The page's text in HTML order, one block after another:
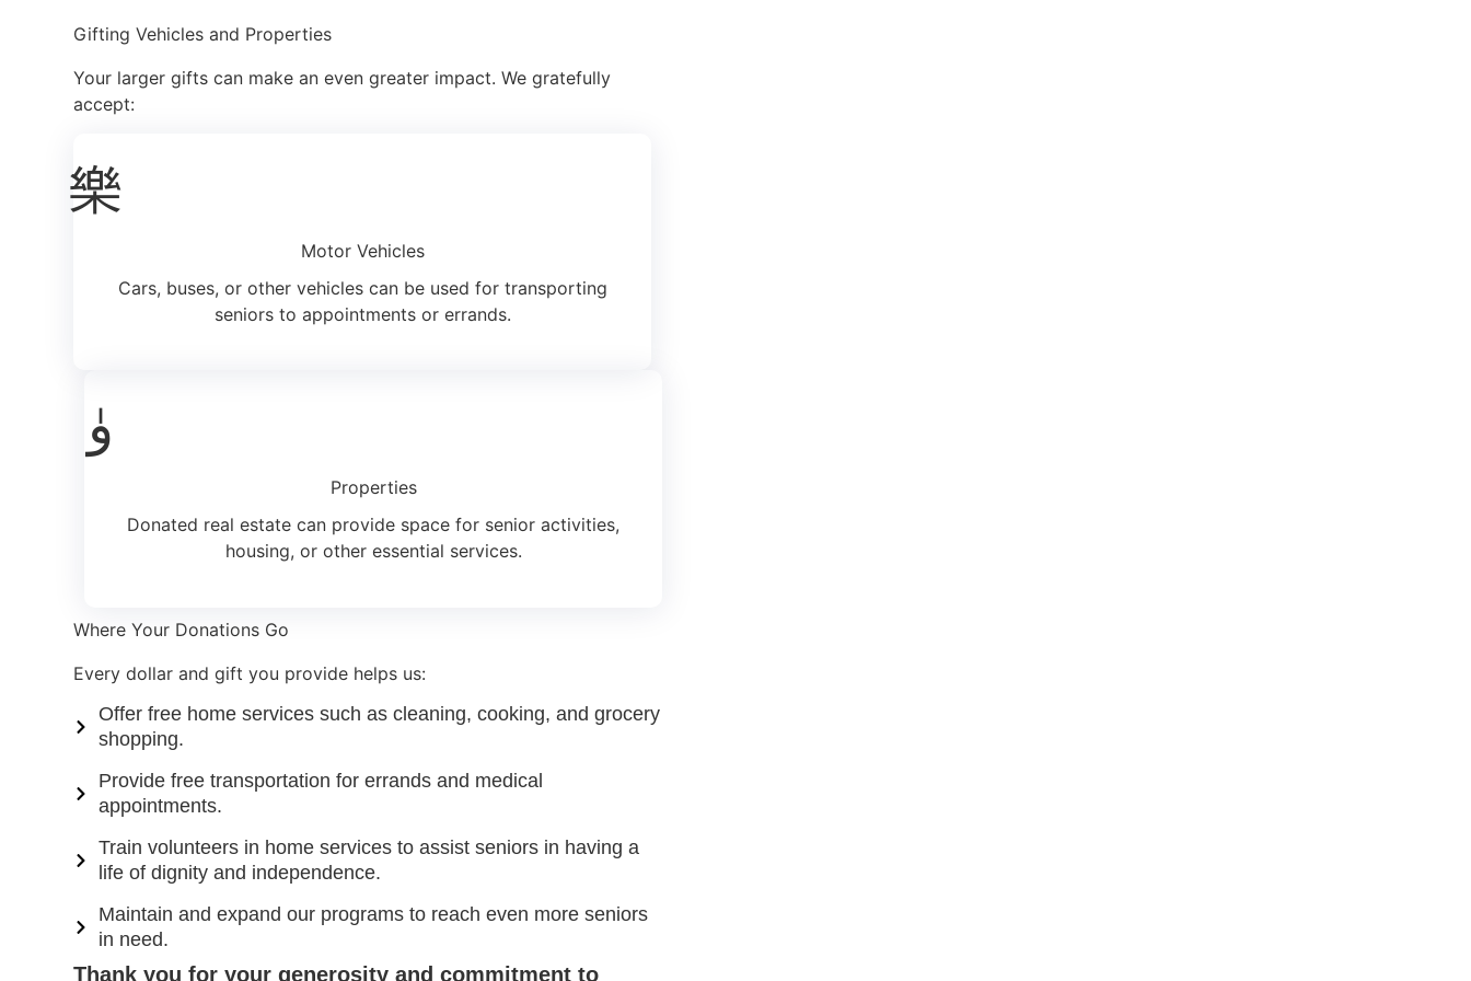
Gifting Vehicles and Properties
Your larger gifts can make an even greater impact. We gratefully
accept:
Motor Vehicles
Cars, buses, or other vehicles can be used for transporting
seniors to appointments or errands.
Properties
Donated real estate can provide space for senior activities,
housing, or other essential services.
Where Your Donations Go
Every dollar and gift you provide helps us:
Offer free home services such as cleaning, cooking, and grocery
shopping.
Provide free transportation for errands and medical
appointments.
Train volunteers in home services to assist seniors in having a
life of dignity and independence.
Maintain and expand our programs to reach even more seniors
in need.
Thank you for your generosity and commitment to